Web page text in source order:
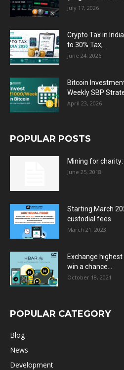
July 17, 2026
Crypto Tax in
to 30% Tax,...
June 24, 2026
Bitcoin
Weekly SBP
April 23, 2026
POPULAR POSTS
Mining for charity:
June 25, 2018
Starting March
custodial fees
March 21, 2023
Exchange
win a chance...
October 18, 2021
POPULAR CATEGORY
Blog
News
Development